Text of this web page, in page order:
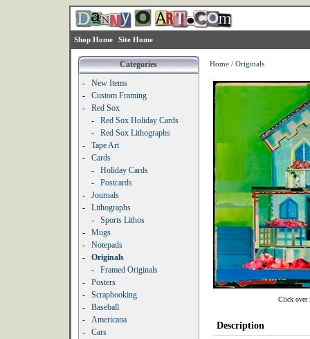
Shop Home Site Home
Categories
-
New Items
-
Custom Framing
-
Red Sox
-
Red Sox Holiday Cards
-
Red Sox Lithographs
-
Tape Art
-
Cards
-
Holiday Cards
-
Postcards
-
Journals
-
Lithographs
-
Sports Lithos
-
Mugs
-
Notepads
-
Originals
-
Framed Originals
-
Posters
-
Scrapbooking
-
Baseball
-
Americana
-
Cars
Home/ Originals
Click over
Description